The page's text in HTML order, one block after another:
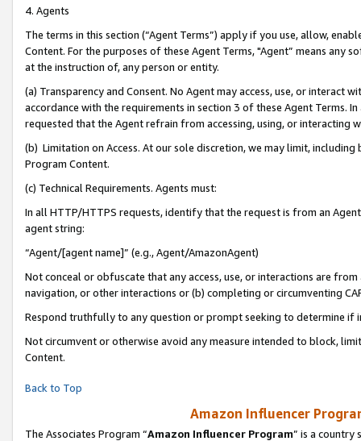
4. Agents
The terms in this section (“Agent Terms”) apply if you use, allow,
Content. For the purposes of these Agent Terms, "Agent” means
at the instruction of, any person or entity.
(a) Transparency and Consent. No Agent may access, use, or
accordance with the requirements in section 3 of these Agent Terms.
requested that the Agent refrain from accessing, using, or interacting
(b) Limitation on Access. At our sole discretion, we may limit,
Program Content.
(c) Technical Requirements. Agents must:
In all HTTP/HTTPS requests, identify that the request is from an
agent string:
“Agent/[agent name]” (e.g., Agent/AmazonAgent)
Not conceal or obfuscate that any access, use, or interactions are
navigation, or other interactions or (b) completing or circumventing
Respond truthfully to any question or prompt seeking to determine if
Not circumvent or otherwise avoid any measure intended to block,
Content.
Back to Top
Amazon Influencer
The Associates Program “Amazon Influencer Program” is a country